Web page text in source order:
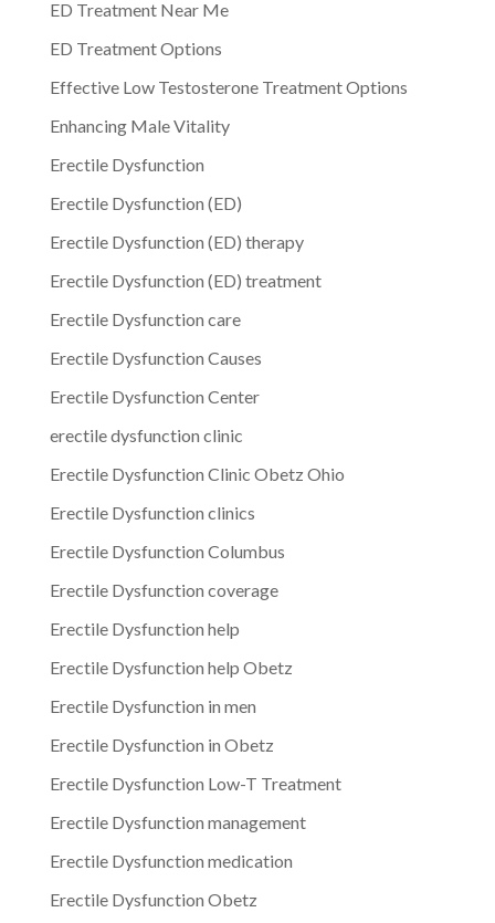
ED Treatment Near Me
ED Treatment Options
Effective Low Testosterone Treatment Options
Enhancing Male Vitality
Erectile Dysfunction
Erectile Dysfunction (ED)
Erectile Dysfunction (ED) therapy
Erectile Dysfunction (ED) treatment
Erectile Dysfunction care
Erectile Dysfunction Causes
Erectile Dysfunction Center
erectile dysfunction clinic
Erectile Dysfunction Clinic Obetz Ohio
Erectile Dysfunction clinics
Erectile Dysfunction Columbus
Erectile Dysfunction coverage
Erectile Dysfunction help
Erectile Dysfunction help Obetz
Erectile Dysfunction in men
Erectile Dysfunction in Obetz
Erectile Dysfunction Low-T Treatment
Erectile Dysfunction management
Erectile Dysfunction medication
Erectile Dysfunction Obetz